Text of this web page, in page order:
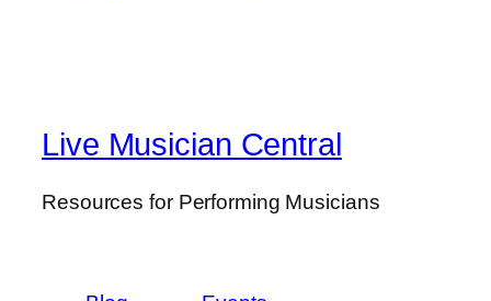
Live Musician Central
Resources for Performing Musicians